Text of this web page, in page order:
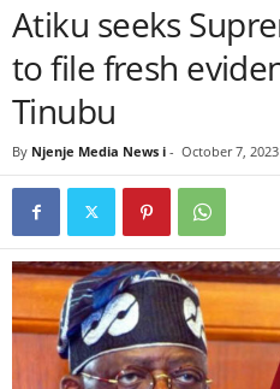
Atiku seeks
to file fresh
Tinubu
By Njenje Media News i - October 7, 2023